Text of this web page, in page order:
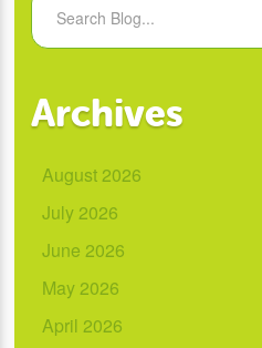
Archives
August 2026
July 2026
June 2026
May 2026
April 2026